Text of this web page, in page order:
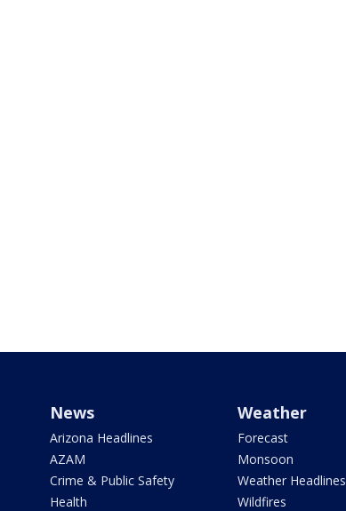
News
Arizona Headlines
AZAM
Crime & Public Safety
Health
Weather
Forecast
Monsoon
Weather Headlines
Wildfires